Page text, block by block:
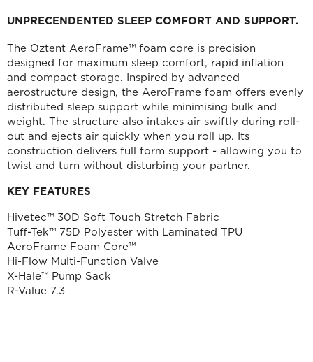
UNPRECENDENTED SLEEP COMFORT AND SUPPORT.
The Oztent AeroFrame™ foam core is precision
designed for maximum sleep comfort, rapid inflation
and compact storage. Inspired by advanced
aerostructure design, the AeroFrame foam offers evenly
distributed sleep support while minimising bulk and
weight. The structure also intakes air swiftly during roll-
out and ejects air quickly when you roll up. Its
construction delivers full form support - allowing you to
twist and turn without disturbing your partner.
KEY FEATURES
Hivetec™ 30D Soft Touch Stretch Fabric
Tuff-Tek™ 75D Polyester with Laminated TPU
AeroFrame Foam Core™
Hi-Flow Multi-Function Valve
X-Hale™ Pump Sack
R-Value 7.3